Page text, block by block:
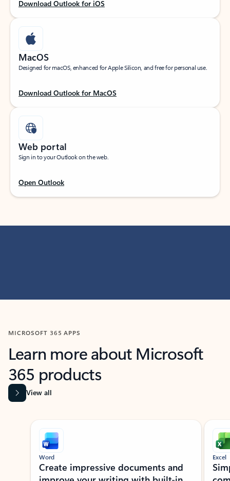
Download Outlook for iOS
MacOS
Designed for macOS, enhanced for Apple Silicon, and free for personal use.
Download Outlook for MacOS
Web portal
Sign in to your Outlook on the web.
Open Outlook
MICROSOFT 365 APPS
Learn more about Microsoft
365 products
View all
Showing slide 1 of 9
Word
Create impressive documents and
Excel